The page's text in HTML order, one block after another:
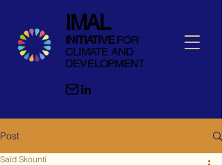
IMAL
INITIATIVEFOR
CLIMATE AND
DEVELOPMENT
Post
Saïd Skounti